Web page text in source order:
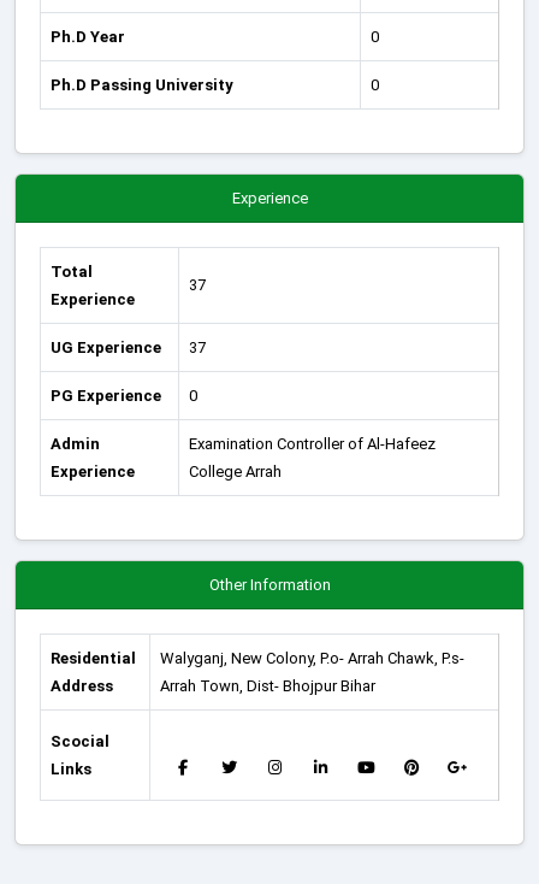
Ph.D Year 0
Ph.D Passing University 0
Experience
Total
Experience
37
UG Experience 37
PG Experience 0
Admin
Experience
Examination Controller of Al-Hafeez
College Arrah
Other Information
Residential
Address
Walyganj, New Colony, P.o- Arrah Chawk, P.s-
Arrah Town, Dist- Bhojpur Bihar
Scocial
Links